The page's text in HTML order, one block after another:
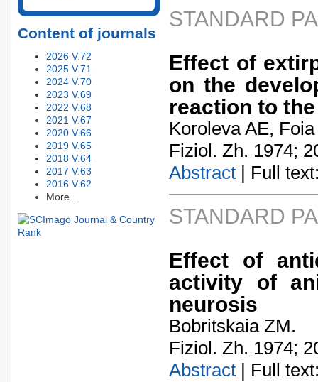
Content of journals
2026 V.72
2025 V.71
2024 V.70
2023 V.69
2022 V.68
2021 V.67
2020 V.66
2019 V.65
2018 V.64
2017 V.63
2016 V.62
More...
STANDARD
Effect of
on the
reaction to
Koroleva AE,
Fiziol. Zh. 1974;
Abstract | Full
STANDARD
Effect of
activity of
neurosis
Bobritskaia ZM.
Fiziol. Zh. 1974;
Abstract | Full